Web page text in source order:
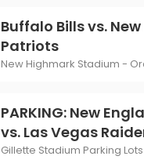
Buffalo Bills vs.
Patriots
New Highmark Stadium -
PARKING: New
vs. Las Vegas
Gillette Stadium Parking